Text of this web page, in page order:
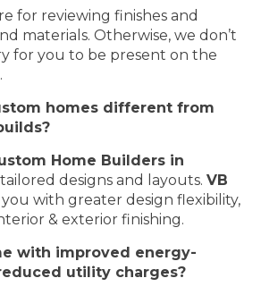
for reviewing finishes and
materials. Otherwise, we don’t
for you to be present on the
homes different from
Home Builders in
designs and layouts.VB
with greater design flexibility,
& exterior finishing.
with improved energy-
utility charges?